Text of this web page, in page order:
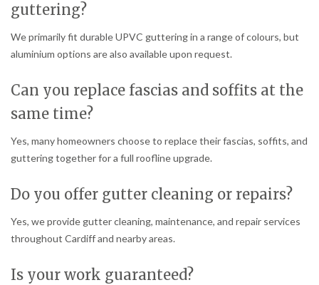
guttering?
We primarily fit durable UPVC guttering in a range of colours, but
aluminium options are also available upon request.
Can you replace fascias and soffits at the
same time?
Yes, many homeowners choose to replace their fascias, soffits, and
guttering together for a full roofline upgrade.
Do you offer gutter cleaning or repairs?
Yes, we provide gutter cleaning, maintenance, and repair services
throughout Cardiff and nearby areas.
Is your work guaranteed?